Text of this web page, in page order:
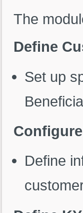
The
Define
Set up
Define